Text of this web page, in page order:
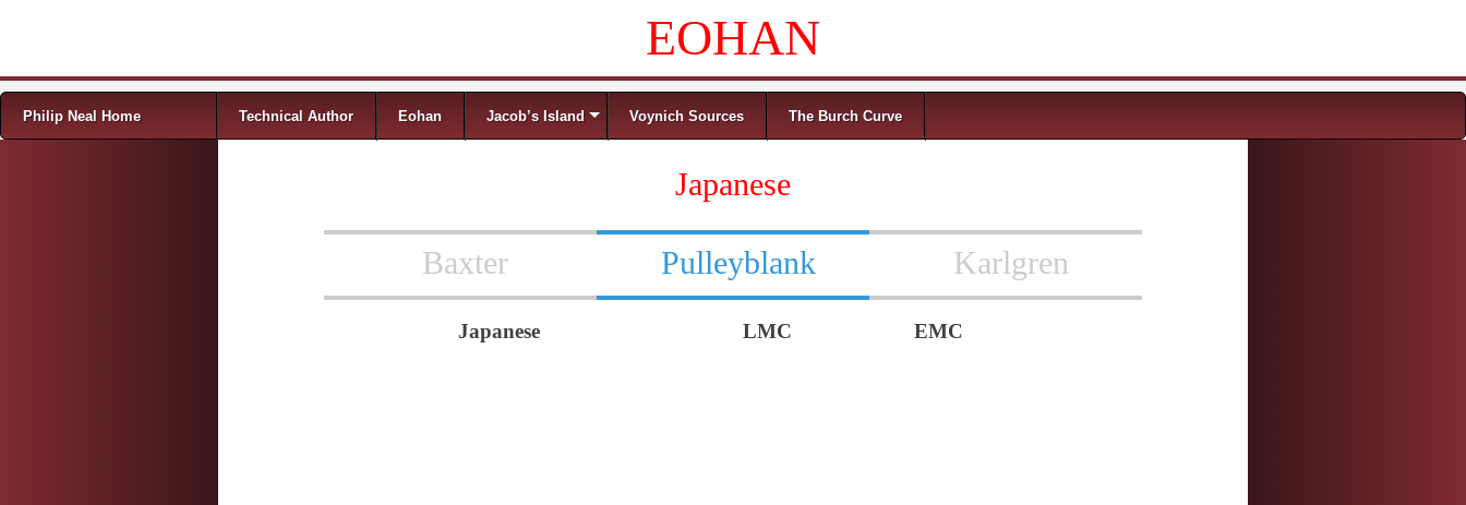
EOHAN
Menu
Skip to content
Philip Neal Home Technical Author Eohan Jacob’s Island Voynich Sources The Burch Curve
Japanese
Baxter Pulleyblank Karlgren
Japanese LMC EMC